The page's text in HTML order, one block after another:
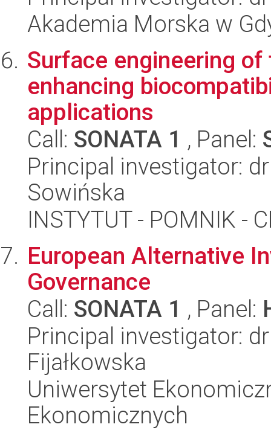
Akademia Morska w
Surface engineering
enhancing
applications
Call: SONATA 1 , Panel:
Principal investigator:
Sowińska
INSTYTUT - POMNIK -
European Alternative
Governance
Call: SONATA 1 , Panel:
Principal investigator:
Fijałkowska
Uniwersytet
Ekonomicznych